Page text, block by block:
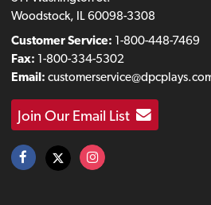
Woodstock, IL 60098-3308
Customer Service: 1-800-448-7469
Fax: 1-800-334-5302
Email:
Join Our Email List